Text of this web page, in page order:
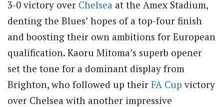
3-0 victory over Chelsea at the Amex Stadium,
denting the Blues’ hopes of a top-four finish
and boosting their own ambitions for European
qualification. Kaoru Mitoma’s superb opener
set the tone for a dominant display from
Brighton, who followed up their FA Cup victory
over Chelsea with another impressive